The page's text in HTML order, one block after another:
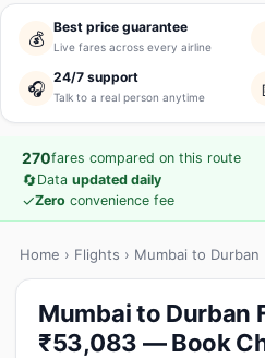
💰
Best price guarantee
Live fares across every airline
🎧
24/7 support
Talk to a real person anytime
270fares compared on this route
🔄Data updated daily
✓Zero convenience fee
Home › Flights › Mumbai to Durban
Mumbai to Durban
₹53,083 — Book